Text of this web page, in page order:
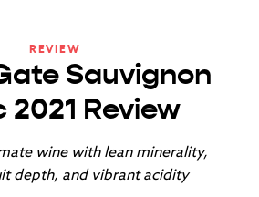
REVIEW
Sauvignon
2021 Review
wine with lean minerality,
depth, and vibrant acidity